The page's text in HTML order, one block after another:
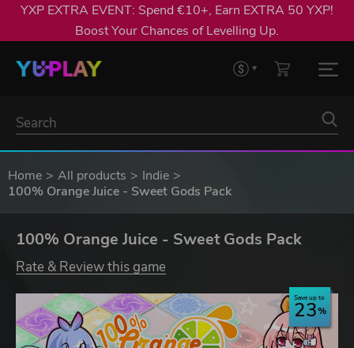
YXP EXTRA EVENT: Spend €10+, Earn EXTRA 50 YXP!
Boost Your Chances of Levelling Up.
Home All products
Indie
100% Orange Juice - Sweet Gods Pack
100% Orange Juice - Sweet Gods Pack
Rate & Review this game
Save up to
23